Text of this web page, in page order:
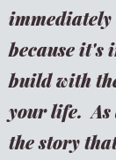
immediately
because it's
build with
your life. As
the story